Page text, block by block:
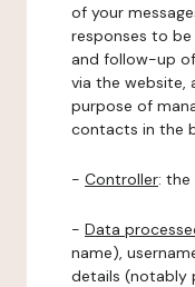
of your
responses to
and follow-up
via the website,
purpose of
contacts in the
- Controller: the
- Data
name),
details (notably